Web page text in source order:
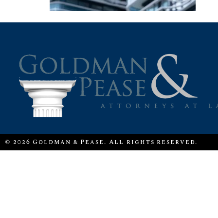
© 2026 Goldman & Pease. All rights reserved.